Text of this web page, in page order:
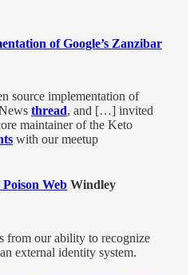
of Google’s Zanzibar
source implementation of
thread, and […] invited
maintainer of the Keto
with our meetup
Web Windley
from our ability to recognize
external identity system.